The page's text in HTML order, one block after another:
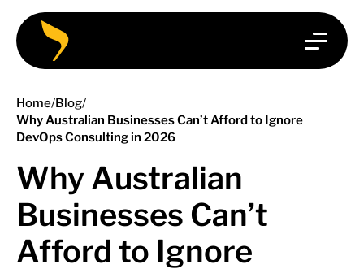
Home/Blog/
Why Australian Businesses Can’t Afford to Ignore
DevOps Consulting in 2026
Why Australian
Businesses Can’t
Afford to Ignore